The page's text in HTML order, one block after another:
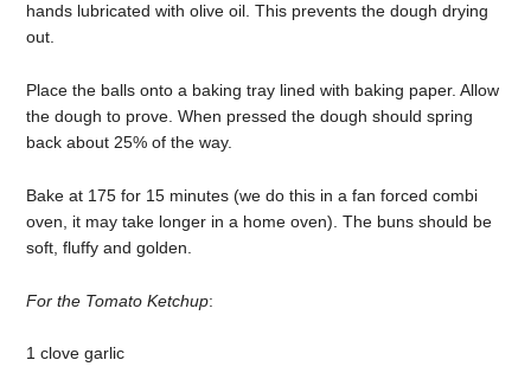
hands lubricated with olive oil. This prevents the dough drying
out.
Place the balls onto a baking tray lined with baking paper. Allow
the dough to prove. When pressed the dough should spring
back about 25% of the way.
Bake at 175 for 15 minutes (we do this in a fan forced combi
oven, it may take longer in a home oven). The buns should be
soft, fluffy and golden.
For the Tomato Ketchup:
1 clove garlic